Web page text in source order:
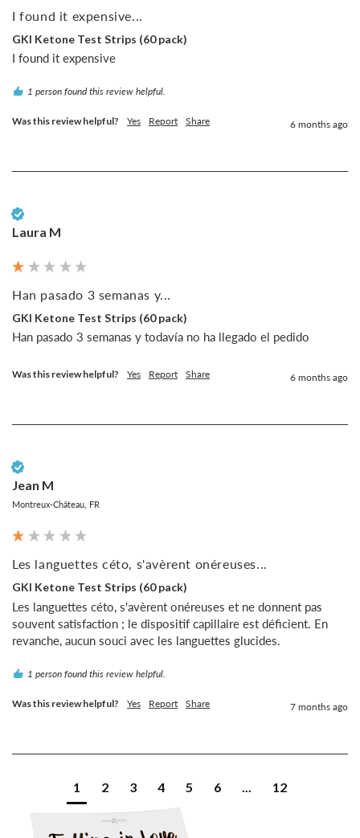
I found it expensive...
GKI Ketone Test Strips (60 pack)
I found it expensive
1 person found this review helpful.
Was this review helpful? Yes Report Share 6 months ago
Laura M
Han pasado 3 semanas y...
GKI Ketone Test Strips (60 pack)
Han pasado 3 semanas y todavía no ha llegado el pedido
Was this review helpful? Yes Report Share 6 months ago
Jean M
Montreux-Château, FR
Les languettes céto, s'avèrent onéreuses...
GKI Ketone Test Strips (60 pack)
Les languettes céto, s'avèrent onéreuses et ne donnent pas
souvent satisfaction ; le dispositif capillaire est déficient. En
revanche, aucun souci avec les languettes glucides.
1 person found this review helpful.
Was this review helpful? Yes Report Share 7 months ago
1 2 3 4 5 6 ... 12